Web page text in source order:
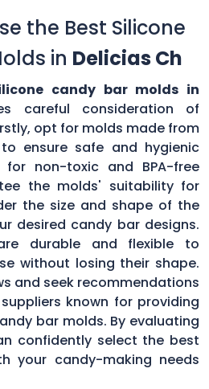
the Best Silicone
in Delicias Ch
candy bar molds in
careful consideration of
opt for molds made from
ensure safe and hygienic
for non-toxic and BPA-free
the molds' suitability for
the size and shape of the
desired candy bar designs.
durable and flexible to
without losing their shape.
and seek recommendations
known for providing
bar molds. By evaluating
confidently select the best
your candy-making needs